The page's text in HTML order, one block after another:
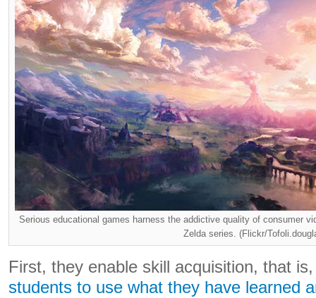
Serious educational games harness the addictive quality of consumer
Zelda series. (Flickr/
First, they enable skill acquisition, that
students to use what they have learned